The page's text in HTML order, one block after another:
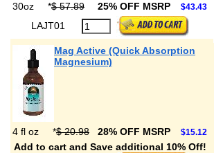
30oz *$ 57.89 25% OFF MSRP $43.43
LAJT01
Mag Active (Quick Absorption
Magnesium)
4 fl oz *$ 20.98 28% OFF MSRP $15.12
Add to cart and Save additional 10% Off!